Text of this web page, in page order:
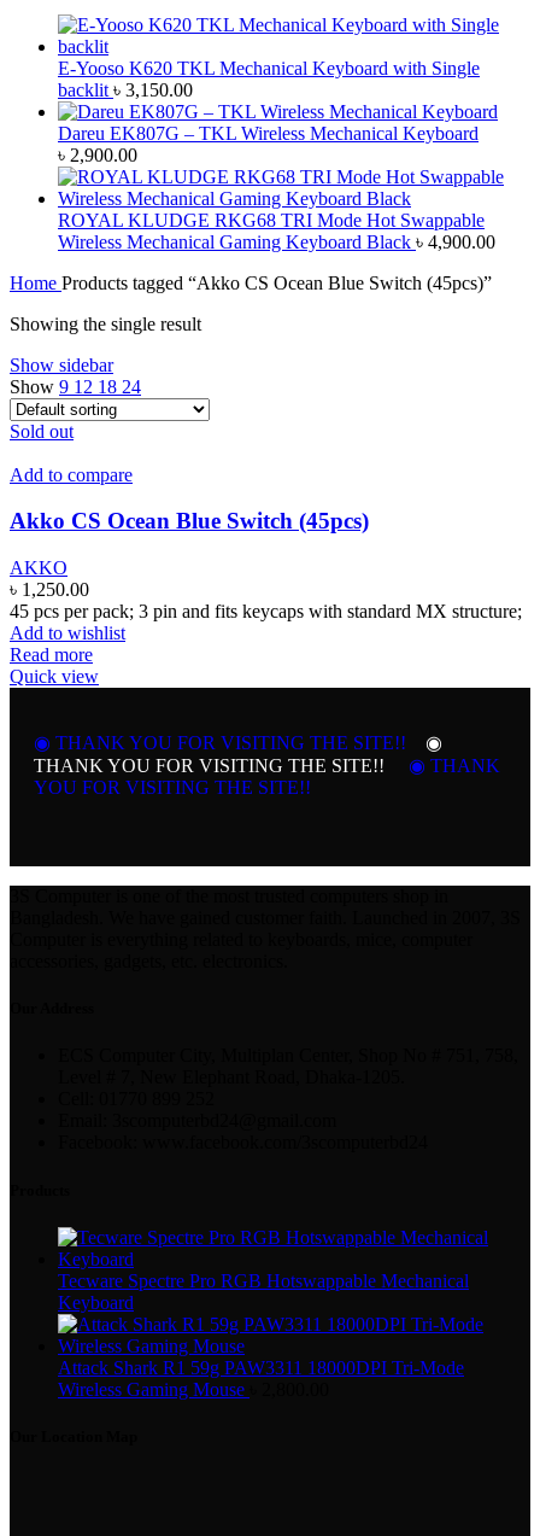
E-Yooso K620 TKL Mechanical Keyboard with Single
backlit ৳ 3,150.00
Dareu EK807G – TKL Wireless Mechanical Keyboard
৳ 2,900.00
ROYAL KLUDGE RKG68 TRI Mode Hot Swappable
Wireless Mechanical Gaming Keyboard Black ৳ 4,900.00
Home Products tagged “Akko CS Ocean Blue Switch (45pcs)”
Showing the single result
Show sidebar
Show 9 12 18 24
Sold out
Add to compare
Akko CS Ocean Blue Switch (45pcs)
AKKO
৳ 1,250.00
45 pcs per pack; 3 pin and fits keycaps with standard MX structure;
Add to wishlist
Read more
Quick view
◉ THANK YOU FOR VISITING THE SITE!!
◉
THANK YOU FOR VISITING THE SITE!!
◉ THANK
YOU FOR VISITING THE SITE!!
Tecware Spectre Pro RGB Hotswappable Mechanical
Keyboard
Attack Shark R1 59g PAW3311 18000DPI Tri-Mode
Wireless Gaming Mouse